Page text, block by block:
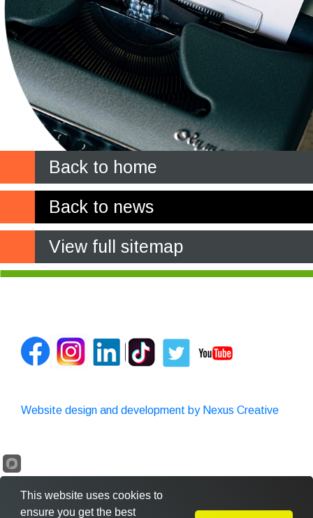
Back to home
Back to news
View full sitemap
Website design and development by Nexus Creative
This website uses cookies to
ensure you get the best